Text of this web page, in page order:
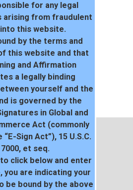
for any legal
arising from fraudulent
this website.
by the terms and
this website and that
and Affirmation
a legally binding
yourself and the
is governed by the
in Global and
Act (commonly
“E-Sign Act”), 15 U.S.C.
et seq.
click below and enter
you are indicating your
be bound by the above